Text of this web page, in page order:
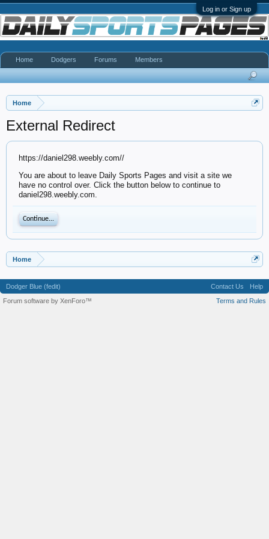
Log in or Sign up
Home
External Redirect
https://daniel298.weebly.com//
You are about to leave Daily Sports Pages and visit a site we
have no control over. Click the button below to continue to
daniel298.weebly.com.
Continue...
Home
Home Dodgers Forums Members
Dodger Blue (fedit) Contact Us
Help
Terms and Rules
Forum software by XenForo™